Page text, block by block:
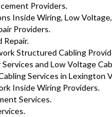
Providers.
Inside Wiring, Low
Providers.
Repair.
Structured Cabling
and Low Voltage
Services in Lexington
Inside Wiring Providers.
Services.